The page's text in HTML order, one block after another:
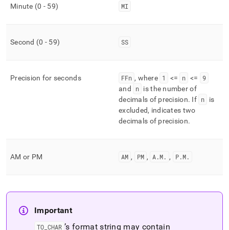
Minute (0 - 59) MI
Second (0 - 59) SS
Precision for seconds FFn , where 1 <= n <=
9
and
n is the number of
decimals of precision. If n
is
excluded, indicates two
decimals of precision.
AM or PM AM , PM , A.M. , P.M.
Important
TO CHAR ’s format string may contain